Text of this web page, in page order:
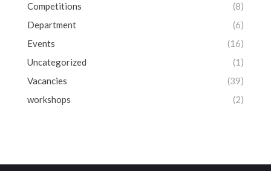
Competitions
(8)
Department
(6)
Events
(16)
Uncategorized
(1)
Vacancies
(39)
workshops
(2)